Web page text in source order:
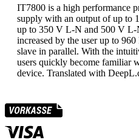
IT7800 is a high performance
supply with an output of up to
up to 350 V L-N and 500 V L-
increased by the user up to
slave in parallel. With the
users quickly become familiar
device. Translated with